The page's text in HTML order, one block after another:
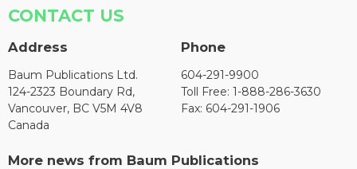
CONTACT US
Address
Baum Publications Ltd.
124-2323 Boundary Rd,
Vancouver, BC V5M 4V8
Canada
Phone
604-291-9900
Toll Free: 1-888-286-3630
Fax: 604-291-1906
More news from Baum Publications